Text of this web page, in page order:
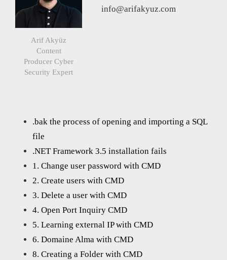
Arif Akyüz
Content
Producer Cyber
Security Expert
info@arifakyuz.com
.bak the process of opening and importing a SQL
file
.NET Framework 3.5 installation fails
1. Change user password with CMD
2. Create users with CMD
3. Delete a user with CMD
4. Open Port Inquiry CMD
5. Learning external IP with CMD
6. Domaine Alma with CMD
8. Creating a Folder with CMD